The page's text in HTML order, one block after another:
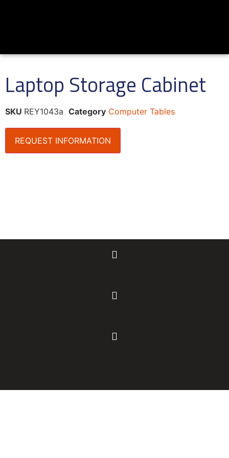
Laptop Storage Cabinet
SKU REY1043a Category Computer Tables
REQUEST INFORMATION